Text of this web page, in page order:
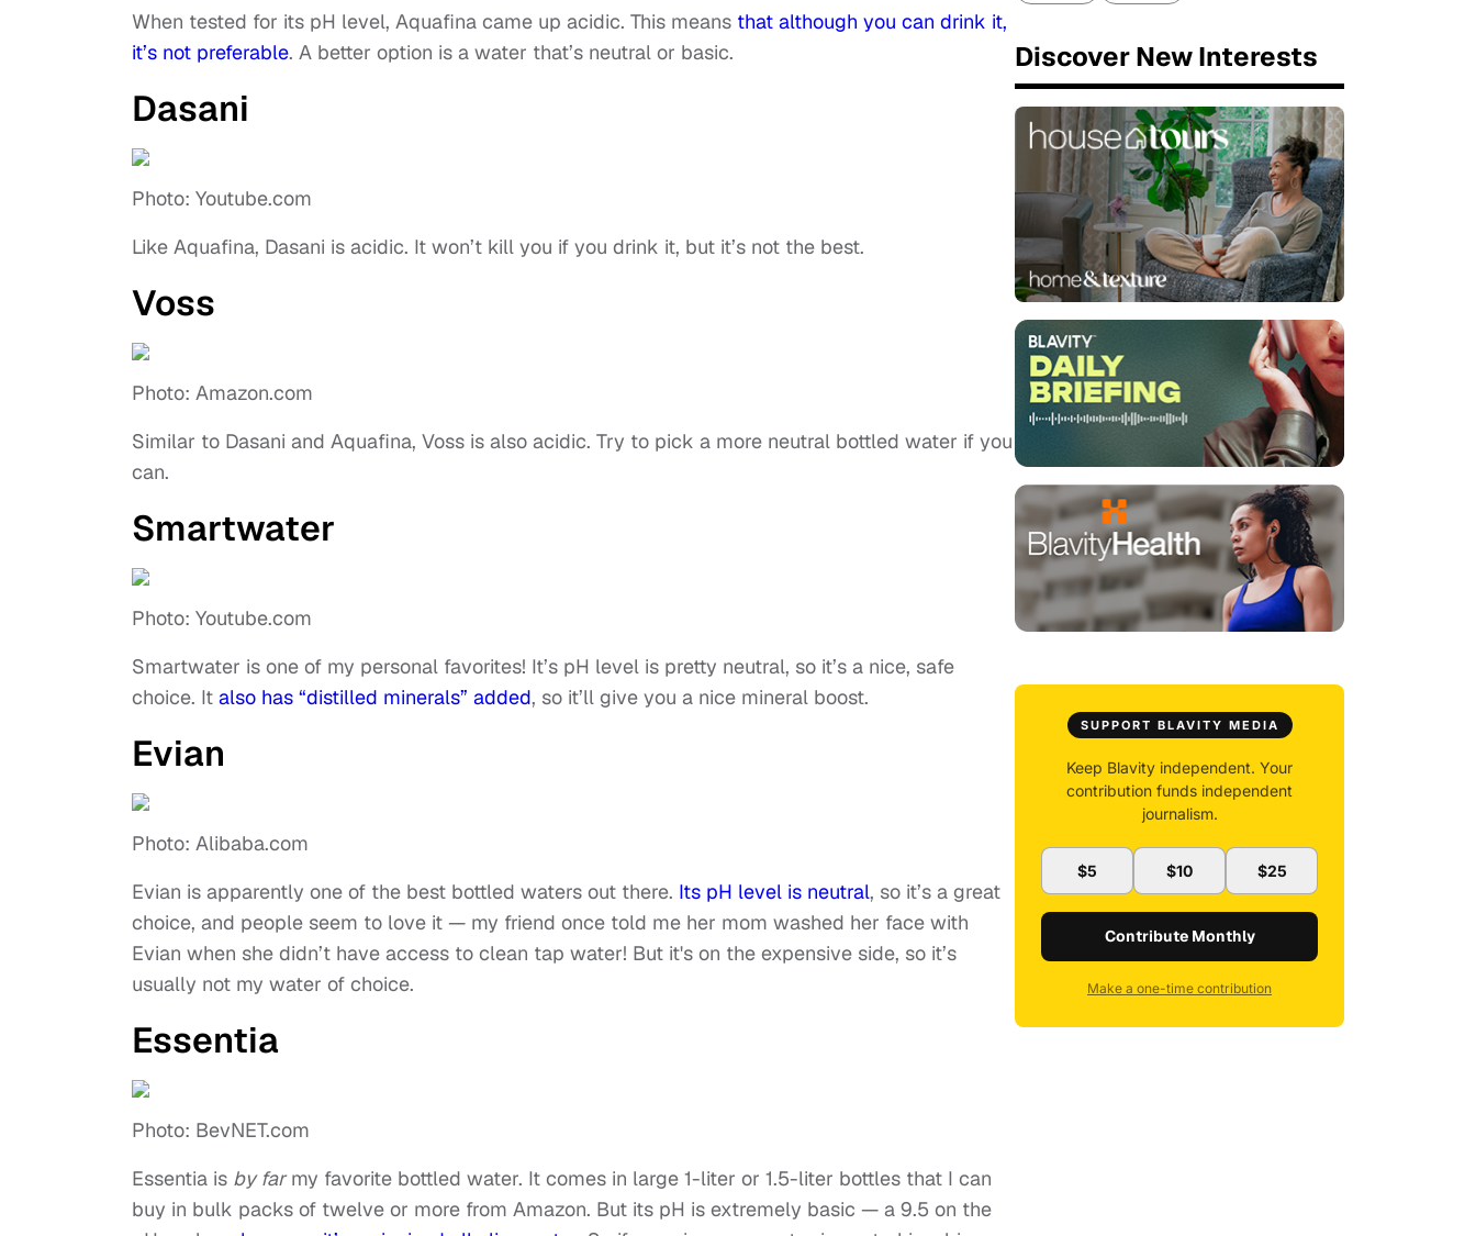
When tested for its pH level, Aquafina came up acidic. This means that although you can drink it,
it’s not preferable. A better option is a water that’s neutral or basic.
Dasani
Photo: Youtube.com
Like Aquafina, Dasani is acidic. It won’t kill you if you drink it, but it’s not the best.
Voss
Photo: Amazon.com
Similar to Dasani and Aquafina, Voss is also acidic. Try to pick a more neutral bottled water if you
can.
Smartwater
Photo: Youtube.com
Smartwater is one of my personal favorites! It’s pH level is pretty neutral, so it’s a nice, safe
choice. It also has “distilled minerals” added, so it’ll give you a nice mineral boost.
Evian
Photo: Alibaba.com
Evian is apparently one of the best bottled waters out there. Its pH level is neutral, so it’s a great
choice, and people seem to love it — my friend once told me her mom washed her face with
Evian when she didn’t have access to clean tap water! But it's on the expensive side, so it’s
usually not my water of choice.
Essentia
Photo: BevNET.com
Essentia is by farmy favorite bottled water. It comes in large 1-liter or 1.5-liter bottles that I can
buy in bulk packs of twelve or more from Amazon. But its pH is extremely basic — a 9.5 on the
Discover New Interests
SUPPORT BLAVITY MEDIA
Keep Blavity independent. Your
contribution funds independent
journalism.
$5 $10 $25
Contribute Monthly
Make a one-time contribution